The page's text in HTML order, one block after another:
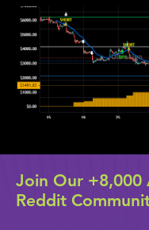
Join Our +8,000
Reddit